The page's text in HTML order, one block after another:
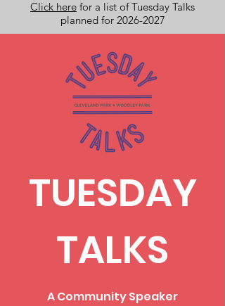
Click here for a list of Tuesday Talks
planned for 2026-2027
TUESDAY
TALKS
A Community Speaker